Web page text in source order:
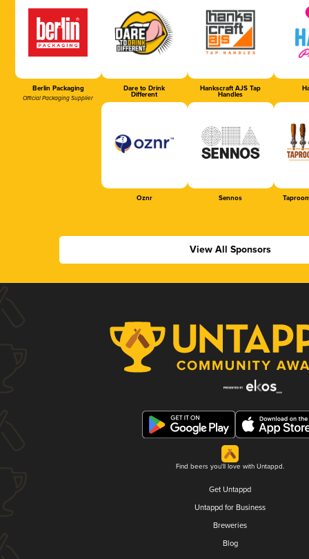
Berlin Packaging
Official Packaging Supplier
Dare to Drink
Different
Hankscraft AJS Tap
Handles
Oznr Sennos
View All Sponsors
Find beers you'll love with Untappd.
Get Untappd
Untappd for Business
Breweries
Blog